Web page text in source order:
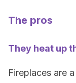
The pros
They heat up
Fireplaces are